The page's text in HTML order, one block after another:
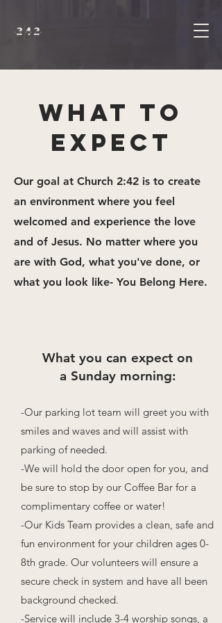
WHAT TO
EXPECT
Our goal at Church 2:42 is to create
an environment where you feel
welcomed and experience the love
and of Jesus. No matter where you
are with God, what you've done, or
what you look like- You Belong Here.
What you can expect on
a Sunday morning:
-Our parking lot team will greet you with
smiles and waves and will assist with
parking of needed.
-We will hold the door open for you, and
be sure to stop by our Coffee Bar for a
complimentary coffee or water!
-Our Kids Team provides a clean, safe and
fun environment for your children ages 0-
8th grade. Our volunteers will ensure a
secure check in system and have all been
background checked.
-Service will include 3-4 worship songs, a